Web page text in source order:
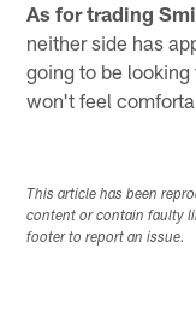
As for trading
neither side has
going to be
won't feel
This article has been
content or contain faulty
footer to report an issue.